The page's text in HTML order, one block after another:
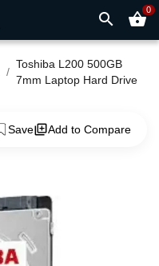
search shopping_basket0
Toshiba L200 500GB
7mm Laptop Hard Drive
Save Add to Compare